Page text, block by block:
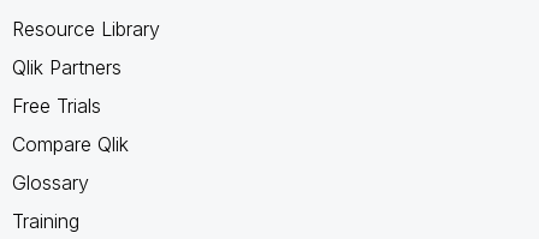
Resource Library
Qlik Partners
Free Trials
Compare Qlik
Glossary
Training